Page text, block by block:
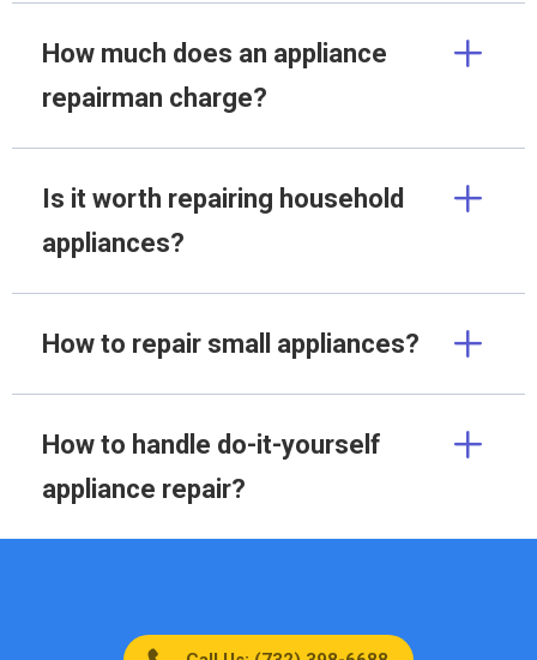
How much does an appliance
repairman charge?
Is it worth repairing household
appliances?
How to repair small appliances?
How to handle do-it-yourself
appliance repair?